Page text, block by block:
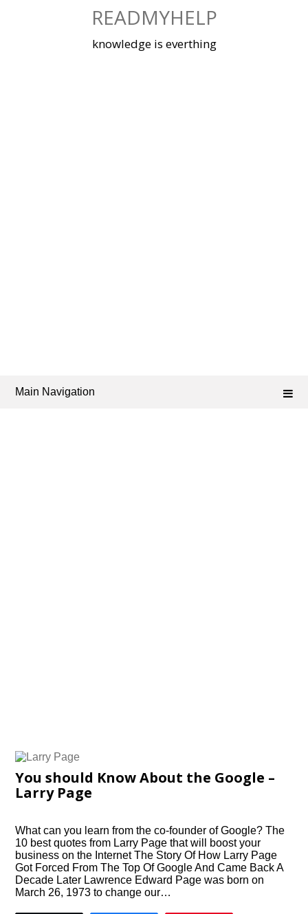
READMYHELP
knowledge is everthing
Main Navigation
You should Know About the Google –
Larry Page
What can you learn from the co-founder of Google? The
10 best quotes from Larry Page that will boost your
business on the Internet The Story Of How Larry Page
Got Forced From The Top Of Google And Came Back A
Decade Later Lawrence Edward Page was born on
March 26, 1973 to change our…